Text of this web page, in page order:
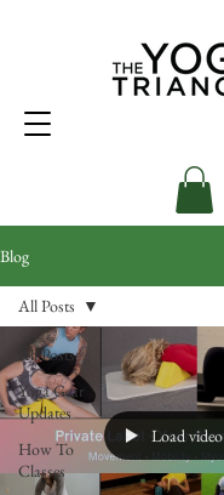
Blog
All Posts
Yoga Gear
Updates
How To
Classes
All Posts
Load video